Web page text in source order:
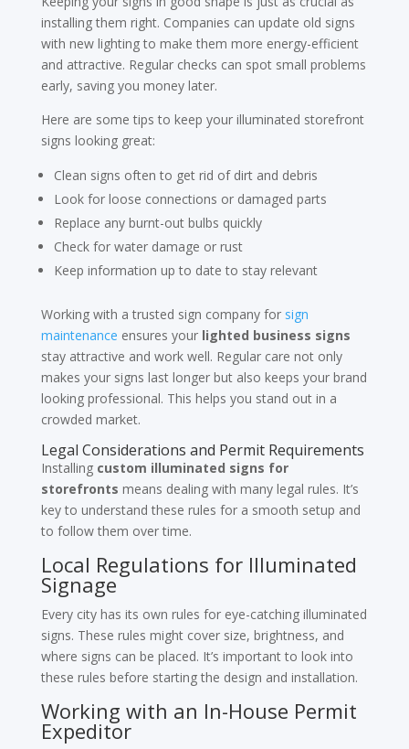
installing them right. Companies can update old signs
with new lighting to make them more energy-efficient
and attractive. Regular checks can spot small problems
early, saving you money later.
Here are some tips to keep your illuminated storefront
signs looking great:
Clean signs often to get rid of dirt and debris
Look for loose connections or damaged parts
Replace any burnt-out bulbs quickly
Check for water damage or rust
Keep information up to date to stay relevant
Working with a trusted sign company for sign
maintenance ensures your lighted business signs
stay attractive and work well. Regular care not only
makes your signs last longer but also keeps your brand
looking professional. This helps you stand out in a
crowded market.
Legal Considerations and Permit Requirements
Installing custom illuminated signs for
storefronts means dealing with many legal rules. It’s
key to understand these rules for a smooth setup and
to follow them over time.
Local Regulations for Illuminated
Signage
Every city has its own rules for eye-catching illuminated
signs. These rules might cover size, brightness, and
where signs can be placed. It’s important to look into
these rules before starting the design and installation.
Working with an In-House Permit
Expeditor